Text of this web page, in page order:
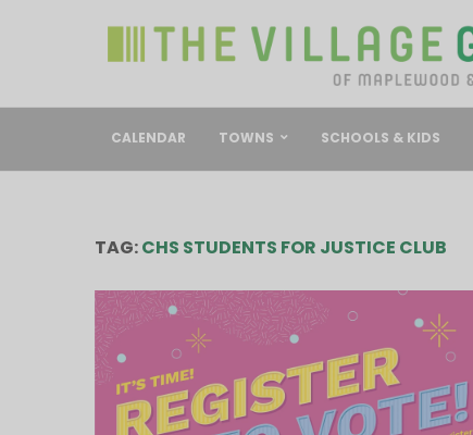
CALENDAR TOWNS SCHOOLS & KIDS
TAG:CHS STUDENTS FOR JUSTICE CLUB